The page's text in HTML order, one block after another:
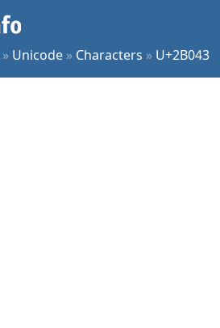
» Unicode » Characters » U+2B043